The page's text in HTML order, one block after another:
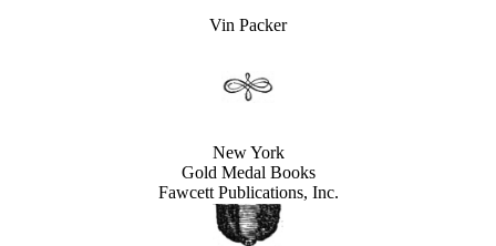
Vin Packer
New York
Gold Medal Books
Fawcett Publications, Inc.